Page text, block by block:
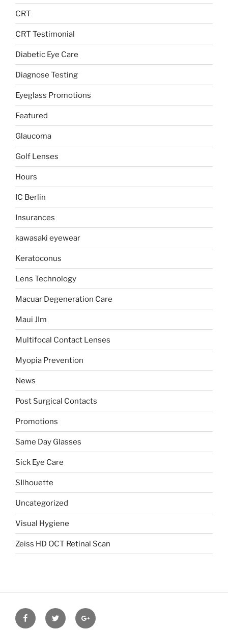
CRT
CRT Testimonial
Diabetic Eye Care
Diagnose Testing
Eyeglass Promotions
Featured
Glaucoma
Golf Lenses
Hours
IC Berlin
Insurances
kawasaki eyewear
Keratoconus
Lens Technology
Macuar Degeneration Care
Maui JIm
Multifocal Contact Lenses
Myopia Prevention
News
Post Surgical Contacts
Promotions
Same Day Glasses
Sick Eye Care
SIlhouette
Uncategorized
Visual Hygiene
Zeiss HD OCT Retinal Scan
FacebookTwitter Google
plus